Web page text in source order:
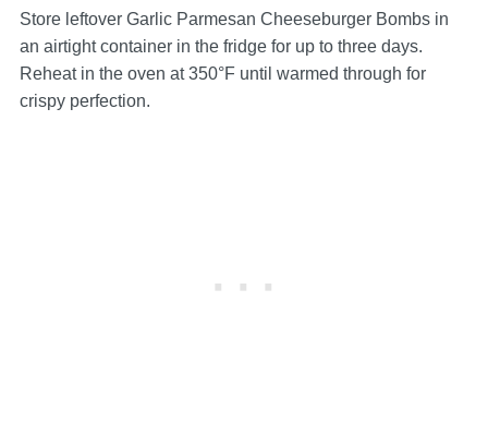
Store leftover Garlic Parmesan Cheeseburger Bombs in
an airtight container in the fridge for up to three days.
Reheat in the oven at 350°F until warmed through for
crispy perfection.